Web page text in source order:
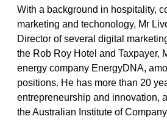
With a background in hospitality,
marketing and techonology, Mr
Director of several digital
the Rob Roy Hotel and Taxpayer,
energy company EnergyDNA,
positions. He has more than 20
entrepreneurship and innovation,
the Australian Institute of